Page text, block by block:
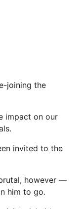
joining the
impact on our
invited to the
however —
him to go.